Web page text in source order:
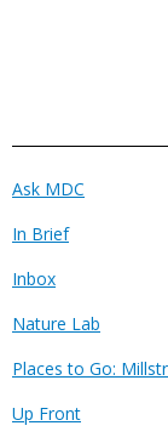
Ask MDC
In Brief
Inbox
Nature Lab
Places to Go:
Up Front